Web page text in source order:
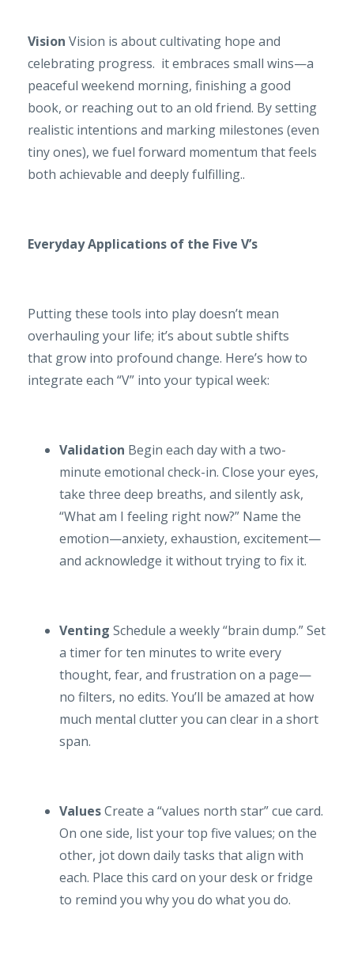
Vision Vision is about cultivating hope and
celebrating progress. it embraces small wins—a
peaceful weekend morning, finishing a good
book, or reaching out to an old friend. By setting
realistic intentions and marking milestones (even
tiny ones), we fuel forward momentum that feels
both achievable and deeply fulfilling..
Everyday Applications of the Five V’s
Putting these tools into play doesn’t mean
overhauling your life; it’s about subtle shifts
that grow into profound change. Here’s how to
integrate each “V” into your typical week:
Validation Begin each day with a two-
minute emotional check-in. Close your eyes,
take three deep breaths, and silently ask,
“What am I feeling right now?” Name the
emotion—anxiety, exhaustion, excitement—
and acknowledge it without trying to fix it.
Venting Schedule a weekly “brain dump.” Set
a timer for ten minutes to write every
thought, fear, and frustration on a page—
no filters, no edits. You’ll be amazed at how
much mental clutter you can clear in a short
span.
ValuesCreate a “values north star” cue card.
On one side, list your top five values; on the
other, jot down daily tasks that align with
each. Place this card on your desk or fridge
to remind you why you do what you do.